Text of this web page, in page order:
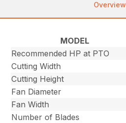
Overview
MODEL
Recommended HP at PTO
Cutting Width
Cutting Height
Fan Diameter
Fan Width
Number of Blades